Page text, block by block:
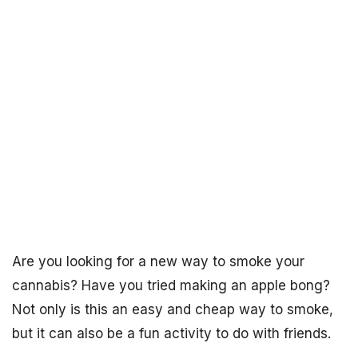
Are you looking for a new way to smoke your
cannabis? Have you tried making an apple bong?
Not only is this an easy and cheap way to smoke,
but it can also be a fun activity to do with friends.